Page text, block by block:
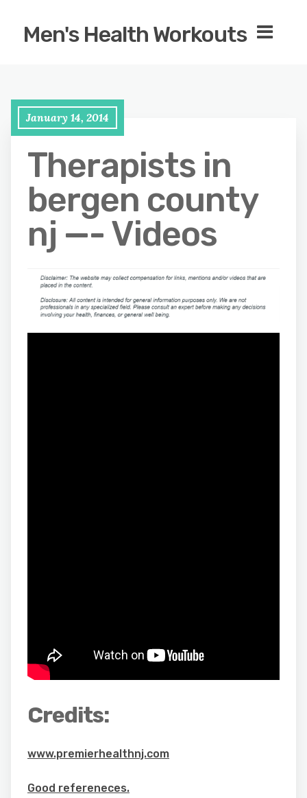
Men's Health Workouts
January 14, 2014
Therapists in
bergen county
nj —- Videos
Credits:
www.premierhealthnj.com
Good refereneces.